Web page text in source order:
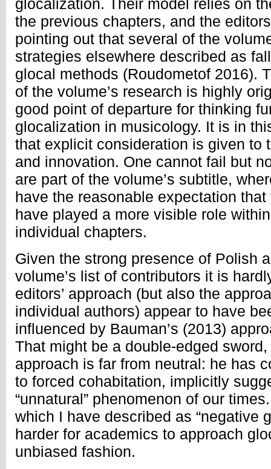
glocalization. Their model relies on
the previous chapters, and the
pointing out that several of the
strategies elsewhere described as
glocal methods (Roudometof 2016).
of the volume’s research is highly
good point of departure for thinking
glocalization in musicology. It is in
that explicit consideration is given to
and innovation. One cannot fail but
are part of the volume’s subtitle,
have the reasonable expectation
have played a more visible role
individual chapters.
Given the strong presence of Polish
volume’s list of contributors it is
editors’ approach (but also the
individual authors) appear to have
influenced by Bauman’s (2013)
That might be a double-edged
approach is far from neutral: he has
to forced cohabitation, implicitly
“unnatural” phenomenon of our
which I have described as “negative
harder for academics to approach
unbiased fashion.